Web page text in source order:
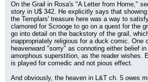
On the Grail in Rosa's "A Letter from Home,"
story in U$ 342. He explicitly says that
the Templars' treasure here was a way to
clamored for Scrooge to go on a quest for the
go into detail on the backstory of the grail,
inappropriately religious for a duck comic. One
heavenward "sorry" as connoting either belief
amorphous superstition, as the reader wishes.
is played for comedic and not pious effect.
And obviously, the heaven in L&T ch. 5 owes